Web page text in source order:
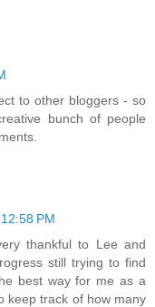
to other bloggers - so
bunch of people
PM
thankful to Lee and
still trying to find
best way for me as a
keep track of how many